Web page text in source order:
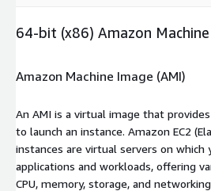
64-bit (x86) Amazon
Amazon Machine Image (AMI)
An AMI is a virtual image that
to launch an instance. Amazon EC2
instances are virtual servers on which
applications and workloads, offering
CPU, memory, storage, and